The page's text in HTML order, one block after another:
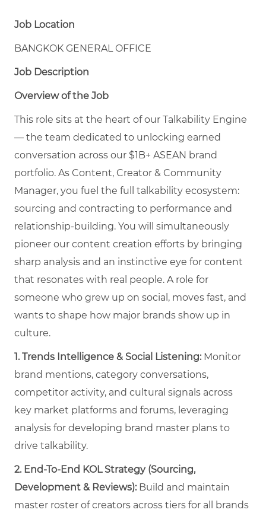
Job Location
BANGKOK GENERAL OFFICE
Job Description
Overview of the Job
This role sits at the heart of our Talkability Engine
— the team dedicated to unlocking earned
conversation across our $1B+ ASEAN brand
portfolio. As Content, Creator & Community
Manager, you fuel the full talkability ecosystem:
sourcing and contracting to performance and
relationship-building. You will simultaneously
pioneer our content creation efforts by bringing
sharp analysis and an instinctive eye for content
that resonates with real people. A role for
someone who grew up on social, moves fast, and
wants to shape how major brands show up in
culture.
1. Trends Intelligence & Social Listening: Monitor
brand mentions, category conversations,
competitor activity, and cultural signals across
key market platforms and forums, leveraging
analysis for developing brand master plans to
drive talkability.
2. End-To-End KOL Strategy (Sourcing,
Development & Reviews):Build and maintain
master roster of creators across tiers for all brands